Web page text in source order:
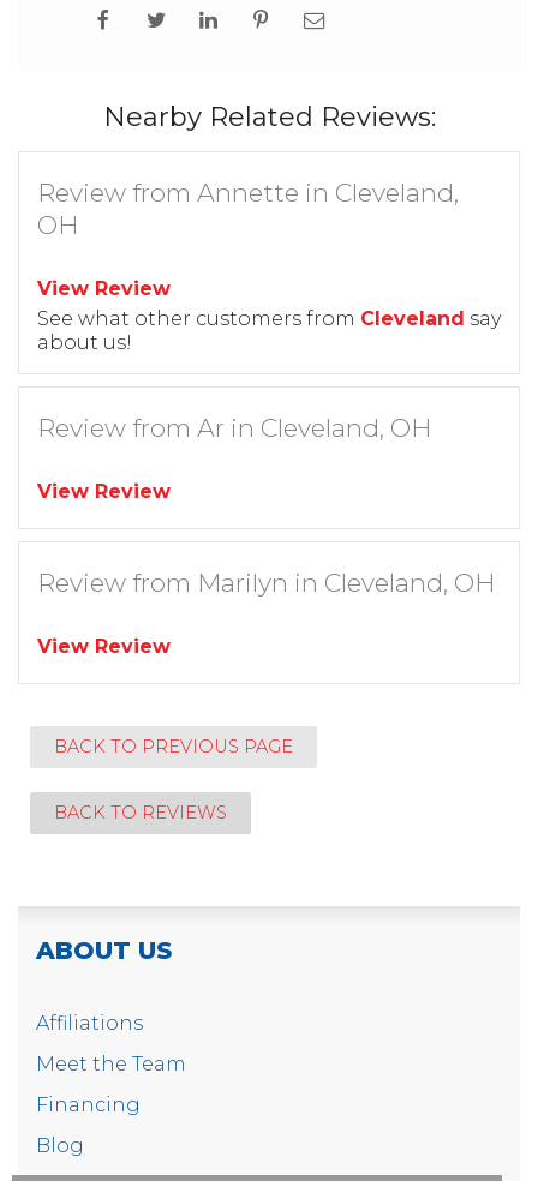
Nearby Related Reviews:
Review from Annette in Cleveland,
OH
View Review
See what other customers from Cleveland say
about us!
Review from Ar in Cleveland, OH
View Review
Review from Marilyn in Cleveland, OH
View Review
BACK TO PREVIOUS PAGE
BACK TO REVIEWS
ABOUT US
Affiliations
Meet the Team
Financing
Blog